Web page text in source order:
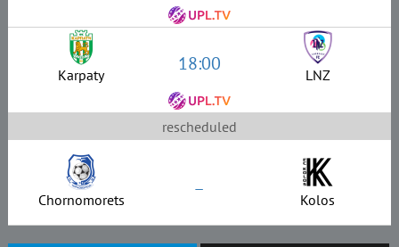
Karpaty 18:00 LNZ
rescheduled
Chornomorets – Kolos